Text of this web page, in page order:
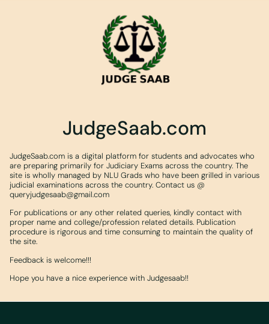
JudgeSaab.com
JudgeSaab.com is a digital platform for students and advocates who
are preparing primarily for Judiciary Exams across the country. The
site is wholly managed by NLU Grads who have been grilled in various
judicial examinations across the country. Contact us @
queryjudgesaab@gmail.com
For publications or any other related queries, kindly contact with
proper name and college/profession related details. Publication
procedure is rigorous and time consuming to maintain the quality of
the site.
Feedback is welcome!!!
Hope you have a nice experience with Judgesaab!!